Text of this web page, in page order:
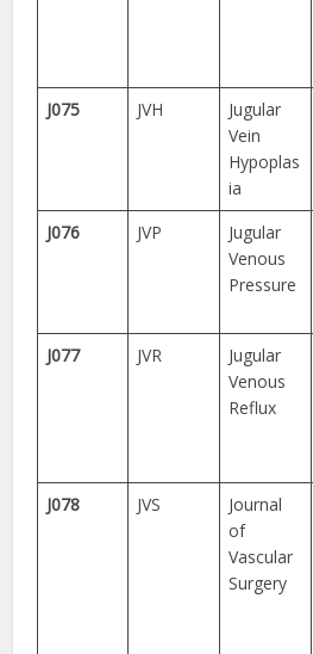
J075
JVH
Jugular
Vein
Hypoplas
ia
J076 JVP
Jugular
Venous
Pressure
J077
JVR
Jugular
Venous
Reflux
J078 JVS
Journal
of
Vascular
Surgery